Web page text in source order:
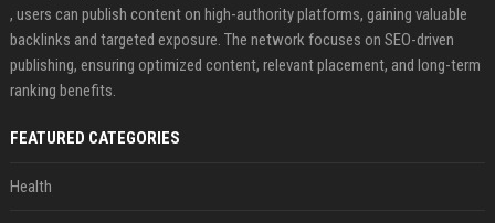
, users can publish content on high-authority platforms, gaining valuable
backlinks and targeted exposure. The network focuses on SEO-driven
publishing, ensuring optimized content, relevant placement, and long-term
ranking benefits.
FEATURED CATEGORIES
Health